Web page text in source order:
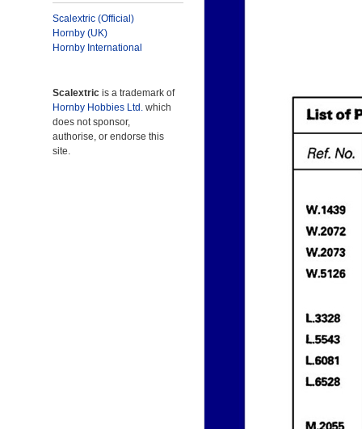
Scalextric (Official)
Hornby (UK)
Hornby International
Scalextric is a trademark of
Hornby Hobbies Ltd. which
does not sponsor,
authorise, or endorse this
site.